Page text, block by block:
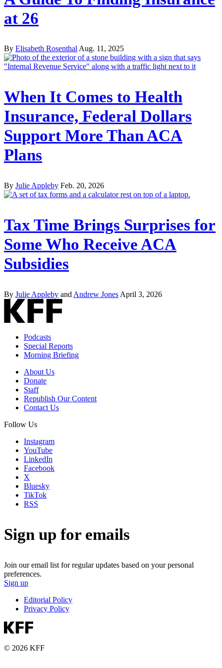
at 26‌
By Elisabeth RosenthalAug. 11, 2025
When It Comes to Health
Insurance, Federal Dollars
Support More Than ACA
Plans
By Julie Appleby Feb. 20, 2026
Tax Time Brings Surprises for
Some Who Receive ACA
Subsidies
By Julie Appleby and Andrew Jones April 3, 2026
Podcasts
Special Reports
Morning Briefing
About Us
Donate
Staff
Republish Our Content
Contact Us
Follow Us
Instagram
YouTube
LinkedIn
Facebook
X
Bluesky
TikTok
RSS
Sign up for emails
Join our email list for regular updates based on your personal
preferences.
Sign up
Editorial Policy
Privacy Policy
© 2026 KFF